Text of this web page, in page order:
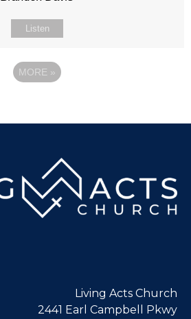
Listen
MORE »
Living Acts Church
2441 Earl Campbell Pkwy